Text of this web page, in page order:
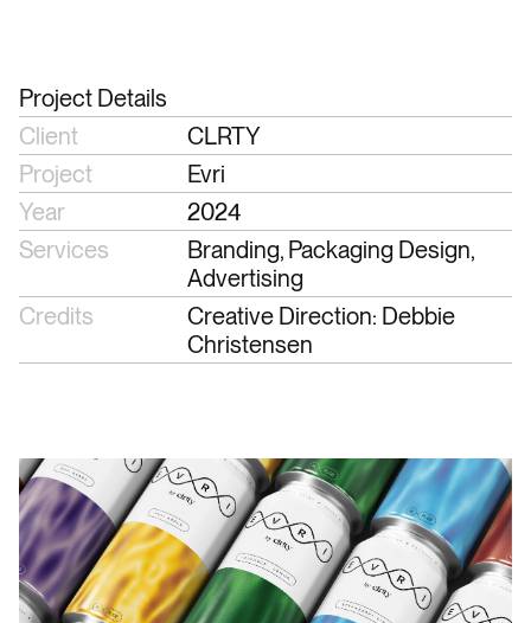
Project Details
Client
CLRTY
Project
Evri
Year
2024
Services
Branding, Packaging Design,
Advertising
Credits
Creative Direction: Debbie
Christensen